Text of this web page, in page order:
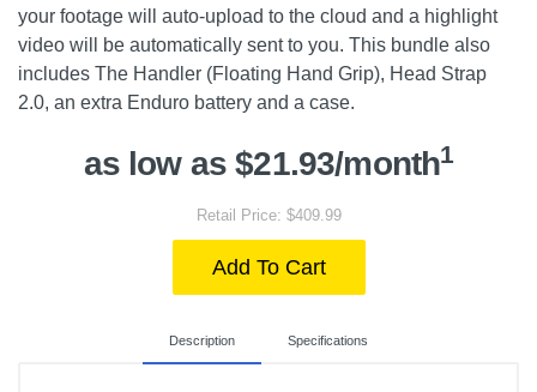
your footage will auto-upload to the cloud and a highlight
video will be automatically sent to you. This bundle also
includes The Handler (Floating Hand Grip), Head Strap
2.0, an extra Enduro battery and a case.
as low as $21.93/month1
Retail Price: $409.99
Add To Cart
Description Specifications